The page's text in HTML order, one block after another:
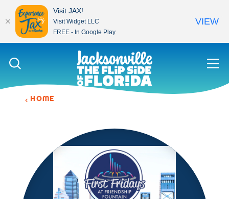
Skip to content
HOME
Visit JAX!
Visit Widget LLC
FREE - In Google Play
VIEW